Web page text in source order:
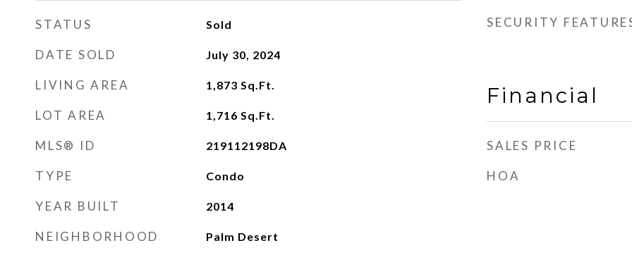
STATUS Sold
DATE SOLD July 30, 2024
LIVING AREA 1,873 Sq.Ft.
LOT AREA 1,716 Sq.Ft.
MLS® ID 219112198DA
TYPE Condo
YEAR BUILT 2014
NEIGHBORHOOD Palm Desert
SECURITY
Financial
SALES PRICE
HOA